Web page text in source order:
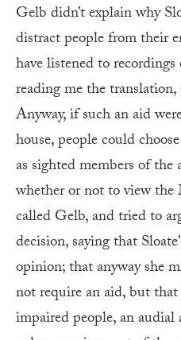
Gelb didn’t explain why
distract people from their
have listened to
reading me the
Anyway, if such an aid
house, people could
as sighted members of the
whether or not to view
called Gelb, and tried to
decision, saying that
opinion; that anyway she
not require an aid, but
impaired people, an